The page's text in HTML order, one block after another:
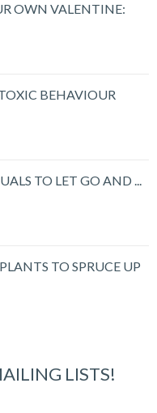
OWN VALENTINE:
TOXIC BEHAVIOUR
TO LET GO AND ...
TO SPRUCE UP
LISTS!